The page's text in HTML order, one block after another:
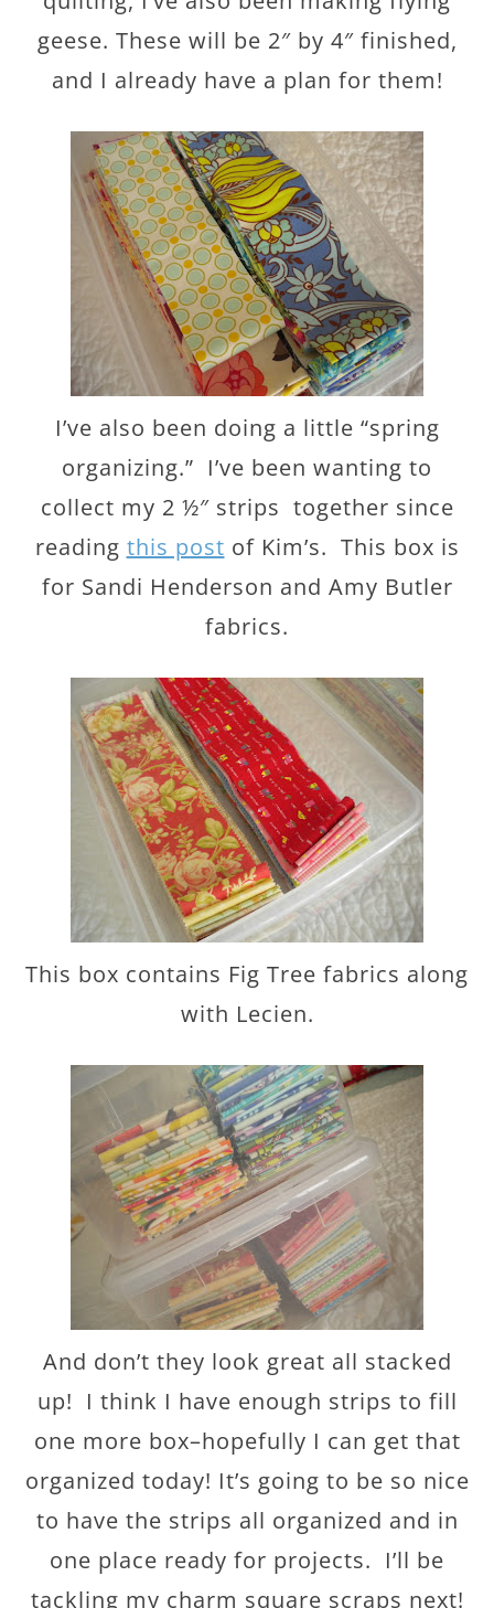
geese. These will be 2″ by 4″ finished,
and I already have a plan for them!
I’ve also been doing a little “spring
organizing.” I’ve been wanting to
collect my 2 ½″ strips together since
reading this post of Kim’s. This box is
for Sandi Henderson and Amy Butler
fabrics.
This box contains Fig Tree fabrics along
with Lecien.
And don’t they look great all stacked
up! I think I have enough strips to fill
one more box–hopefully I can get that
organized today! It’s going to be so nice
to have the strips all organized and in
one place ready for projects. I’ll be
tackling my charm square scraps next!